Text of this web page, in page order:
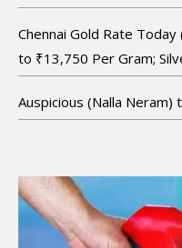
Chennai Gold Rate
to ₹13,750 Per Gram;
Auspicious (Nalla